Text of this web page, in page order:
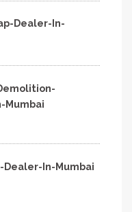
Dealer-In-
Mumbai
Dealer-In-Mumbai